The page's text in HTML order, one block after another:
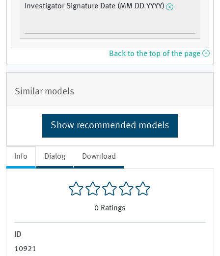
Info Dialog Download
0 Ratings
ID
10921
Investigator Signature Date (MM DD YYYY)
Back to the top of the page
Similar models
Show recommended models